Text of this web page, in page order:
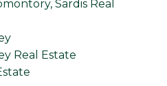
Sardis Real
Real Estate